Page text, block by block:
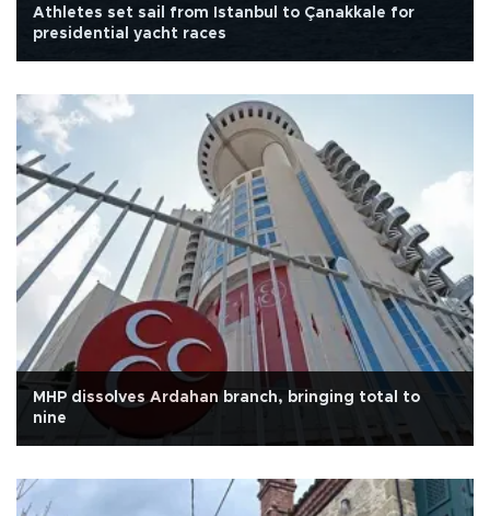
Athletes set sail from Istanbul to Çanakkale for
presidential yacht races
MHP dissolves Ardahan branch, bringing total to
nine